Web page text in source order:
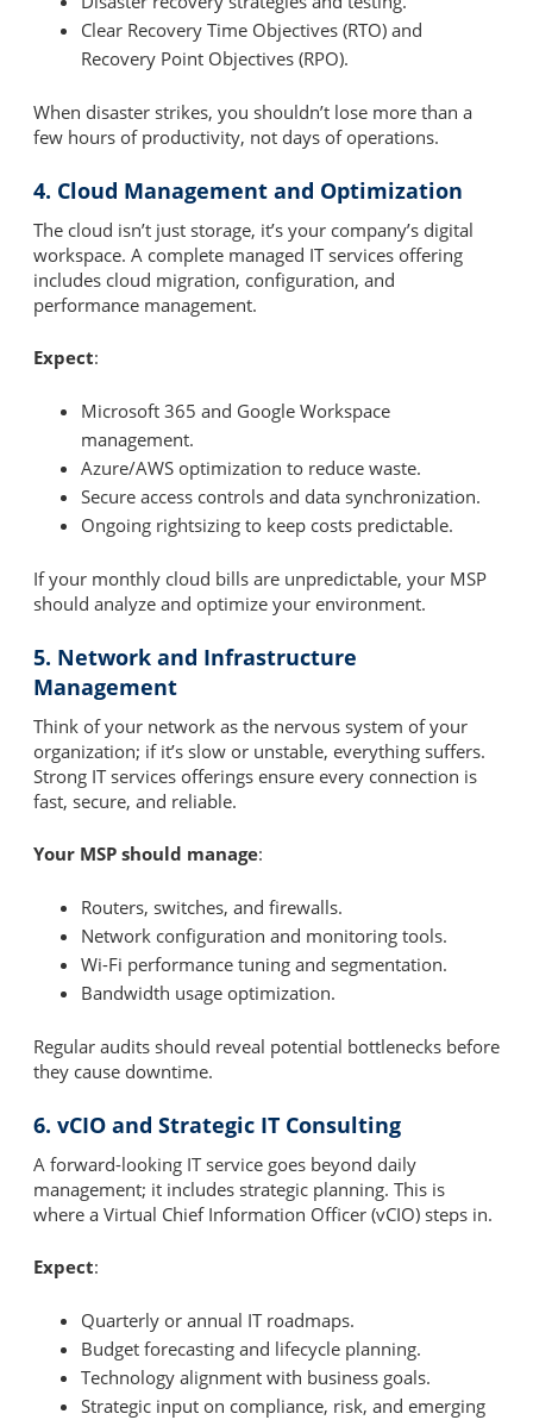
Clear Recovery Time Objectives (RTO) and
Recovery Point Objectives (RPO).
When disaster strikes, you shouldn’t lose more than a
few hours of productivity, not days of operations.
4. Cloud Management and Optimization
The cloud isn’t just storage, it’s your company’s digital
workspace. A complete managed IT services offering
includes cloud migration, configuration, and
performance management.
Expect:
Microsoft 365 and Google Workspace
management.
Azure/AWS optimization to reduce waste.
Secure access controls and data synchronization.
Ongoing rightsizing to keep costs predictable.
If your monthly cloud bills are unpredictable, your MSP
should analyze and optimize your environment.
5. Network and Infrastructure
Management
Think of your network as the nervous system of your
organization; if it’s slow or unstable, everything suffers.
Strong IT services offerings ensure every connection is
fast, secure, and reliable.
Your MSP should manage:
Routers, switches, and firewalls.
Network configuration and monitoring tools.
Wi-Fi performance tuning and segmentation.
Bandwidth usage optimization.
Regular audits should reveal potential bottlenecks before
they cause downtime.
6. vCIO and Strategic IT Consulting
A forward-looking IT service goes beyond daily
management; it includes strategic planning. This is
where a Virtual Chief Information Officer (vCIO) steps in.
Expect:
Quarterly or annual IT roadmaps.
Budget forecasting and lifecycle planning.
Technology alignment with business goals.
Strategic input on compliance, risk, and emerging